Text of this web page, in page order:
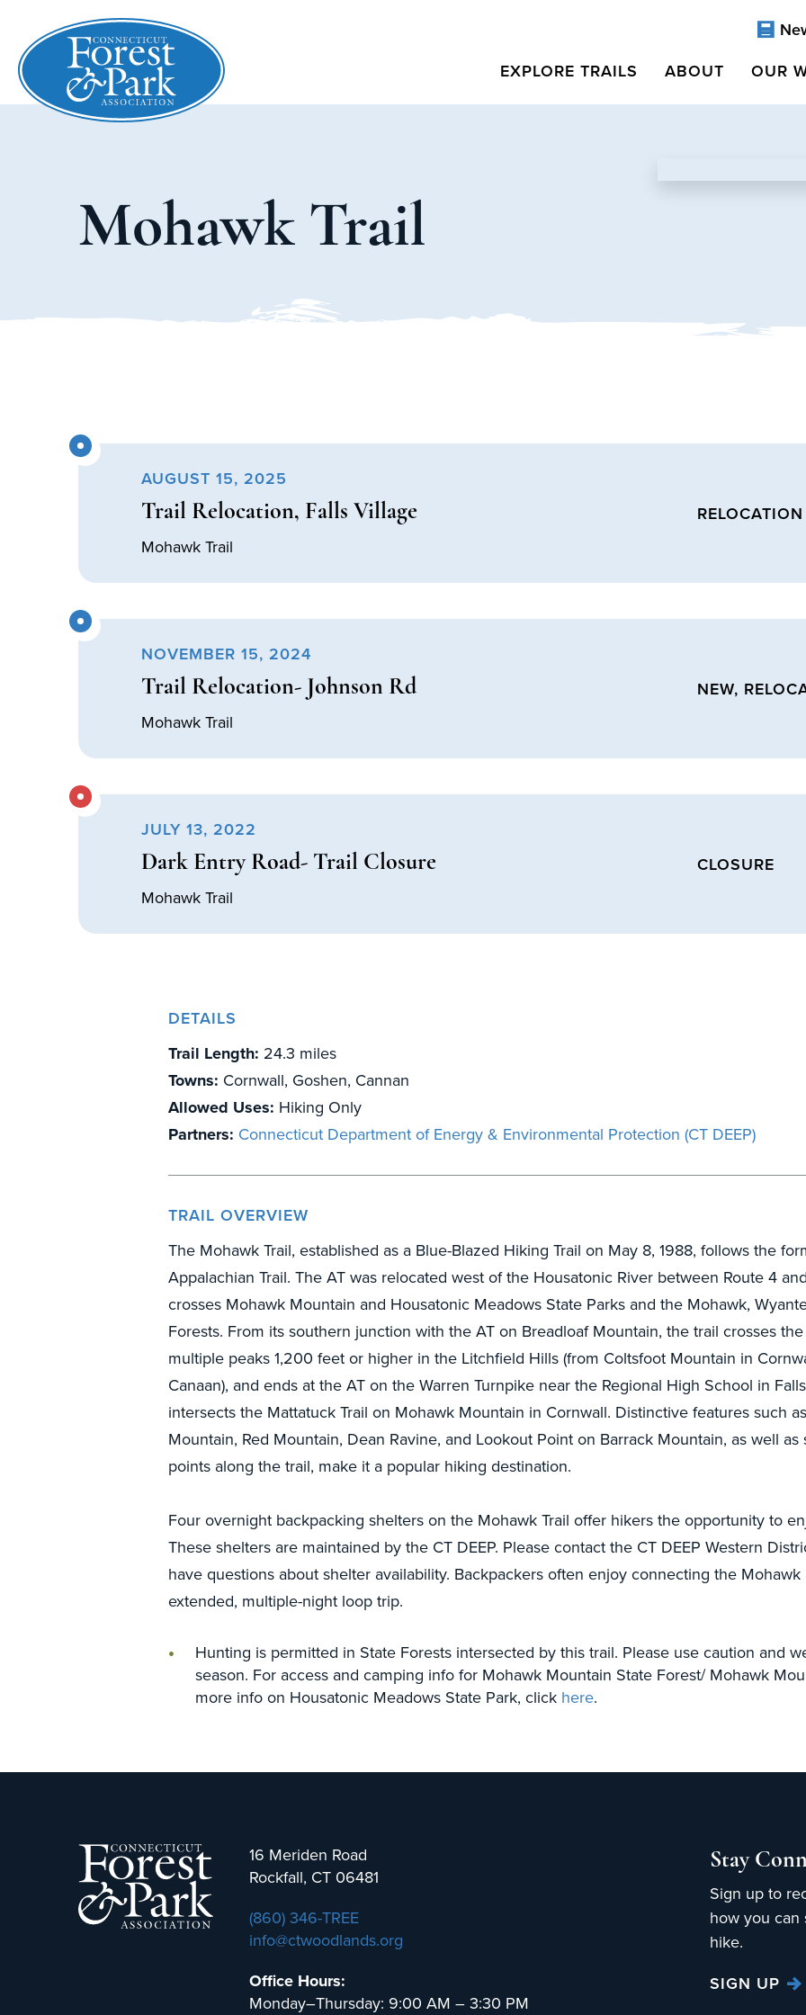
EXPLORE TRAILS
ABOUT OUR
Mohawk Trail
AUGUST 15, 2025
Trail Relocation, Falls Village
Mohawk Trail
RELOCATION
NOVEMBER 15, 2024
Trail Relocation- Johnson Rd
Mohawk Trail
NEW,
JULY 13, 2022
Dark Entry Road- Trail Closure
Mohawk Trail
CLOSURE
DETAILS
Trail Length: 24.3 miles
Towns: Cornwall, Goshen, Cannan
Allowed Uses: Hiking Only
Partners: Connecticut Department of Energy & Environmental Protection (CT DEEP)
TRAIL OVERVIEW
The Mohawk Trail, established as a Blue-Blazed Hiking Trail on May 8, 1988, follows the
Appalachian Trail. The AT was relocated west of the Housatonic River between Route 4
crosses Mohawk Mountain and Housatonic Meadows State Parks and the Mohawk,
Forests. From its southern junction with the AT on Breadloaf Mountain, the trail crosses
multiple peaks 1,200 feet or higher in the Litchfield Hills (from Coltsfoot Mountain in
Canaan), and ends at the AT on the Warren Turnpike near the Regional High School in
intersects the Mattatuck Trail on Mohawk Mountain in Cornwall. Distinctive features such
Mountain, Red Mountain, Dean Ravine, and Lookout Point on Barrack Mountain, as well
points along the trail, make it a popular hiking destination.
Four overnight backpacking shelters on the Mohawk Trail offer hikers the opportunity to
These shelters are maintained by the CT DEEP. Please contact the CT DEEP Western
have questions about shelter availability. Backpackers often enjoy connecting the Mohawk
extended, multiple-night loop trip.
Hunting is permitted in State Forests intersected by this trail. Please use caution and
season. For access and camping info for Mohawk Mountain State Forest/ Mohawk
more info on Housatonic Meadows State Park, click here.
16 Meriden Road
Rockfall, CT 06481
(860) 346-TREE
info@ctwoodlands.org
Office Hours:
Monday–Thursday: 9:00 AM – 3:30 PM
Stay
Sign up to
how you can
hike.
SIGN UP